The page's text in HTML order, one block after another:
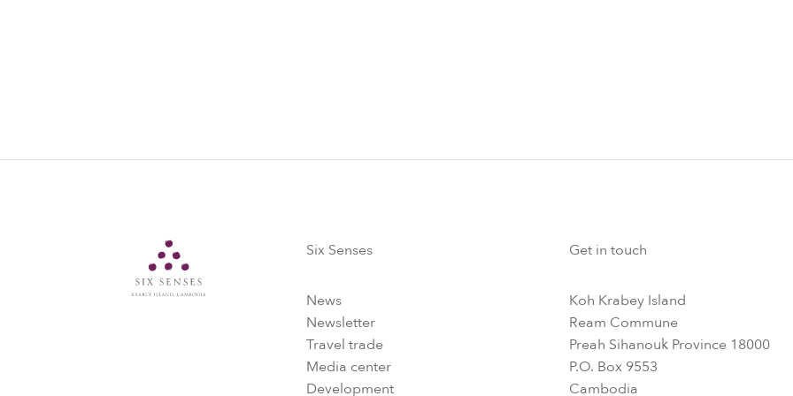
Six Senses
News
Newsletter
Travel trade
Media center
Development
Get in touch
Koh Krabey Island
Ream Commune
Preah Sihanouk Province 18000
P.O. Box 9553
Cambodia